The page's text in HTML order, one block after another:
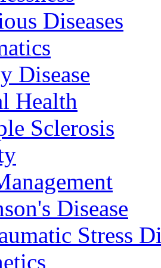
Diseases
Disease
Health
Sclerosis
Disease
Stress